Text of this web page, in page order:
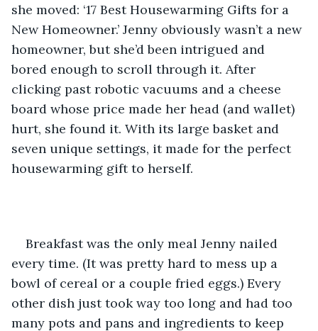
she moved: ‘17 Best Housewarming Gifts for a
New Homeowner.’ Jenny obviously wasn’t a new
homeowner, but she’d been intrigued and
bored enough to scroll through it. After
clicking past robotic vacuums and a cheese
board whose price made her head (and wallet)
hurt, she found it. With its large basket and
seven unique settings, it made for the perfect
housewarming gift to herself.
Breakfast was the only meal Jenny nailed
every time. (It was pretty hard to mess up a
bowl of cereal or a couple fried eggs.) Every
other dish just took way too long and had too
many pots and pans and ingredients to keep